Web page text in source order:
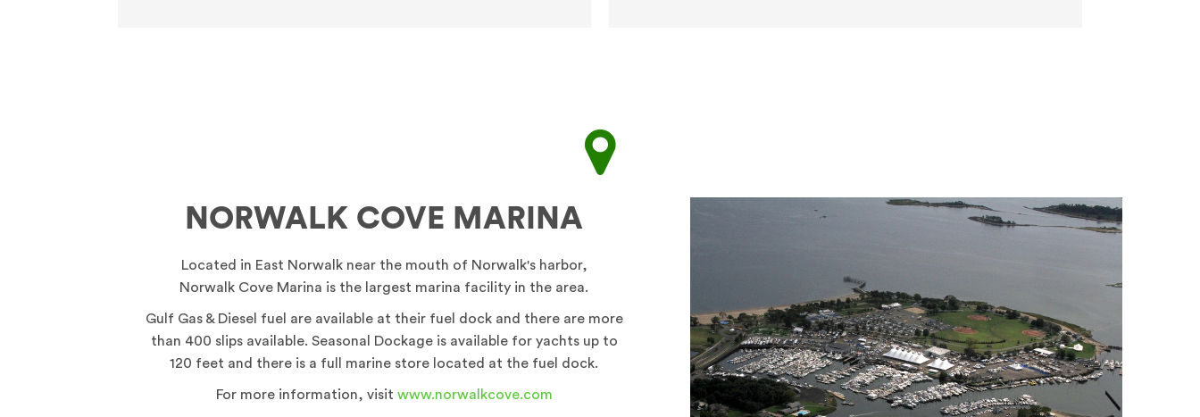
NORWALK COVE MARINA
Located in East Norwalk near the mouth of Norwalk's harbor,
Norwalk Cove Marina is the largest marina facility in the area.
Gulf Gas & Diesel fuel are available at their fuel dock and there are more
than 400 slips available. Seasonal Dockage is available for yachts up to
120 feet and there is a full marine store located at the fuel dock.
For more information, visit www.norwalkcove.com